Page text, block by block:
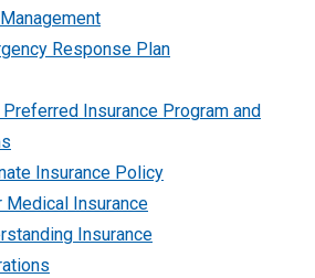
Response Plan
Insurance Program and
Insurance Policy
Medical Insurance
Insurance